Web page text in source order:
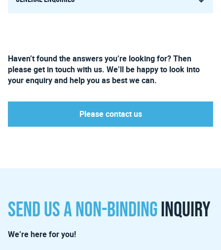
Haven’t found the answers you’re looking for? Then
please get in touch with us. We’ll be happy to look into
your enquiry and help you as best we can.
Please contact us
Send us a non-bindinginquiry
We’re here for you!